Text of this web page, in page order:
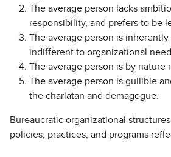
The average person lacks
responsibility, and prefers to be
The average person is
indifferent to organizational
The average person is by nature
The average person is gullible
the charlatan and demagogue.
Bureaucratic organizational
policies, practices, and programs